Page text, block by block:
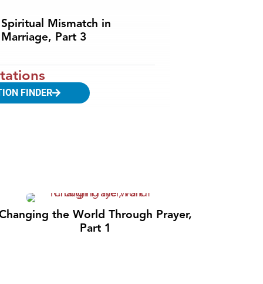
Spiritual Mismatch in
Marriage, Part 3
FINDER
the World Through Prayer,
Part 1